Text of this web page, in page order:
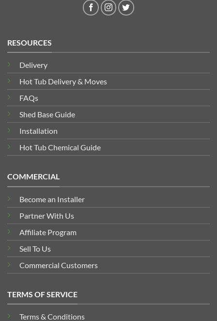
RESOURCES
Delivery
Hot Tub Delivery & Moves
FAQs
Shed Base Guide
Installation
Hot Tub Chemical Guide
COMMERCIAL
Become an Installer
Partner With Us
Affiliate Program
Sell To Us
Commercial Customers
TERMS OF SERVICE
Terms & Conditions